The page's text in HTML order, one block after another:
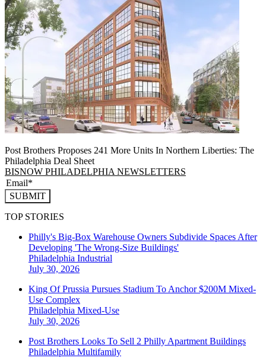
Post Brothers Proposes 241 More Units In Northern Liberties: The
Philadelphia Deal Sheet
BISNOW PHILADELPHIA NEWSLETTERS
SUBMIT
TOP STORIES
Philly's Big-Box Warehouse Owners Subdivide Spaces After
Developing 'The Wrong-Size Buildings'
Philadelphia Industrial
July 30, 2026
King Of Prussia Pursues Stadium To Anchor $200M Mixed-
Use Complex
Philadelphia Mixed-Use
July 30, 2026
Post Brothers Looks To Sell 2 Philly Apartment Buildings
Philadelphia Multifamily